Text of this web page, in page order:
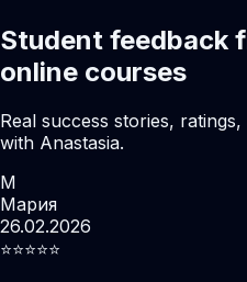
Student feedback
online courses
Real success stories,
with Anastasia.
М
Мария
26.02.2026
⭐️⭐️⭐️⭐️⭐️